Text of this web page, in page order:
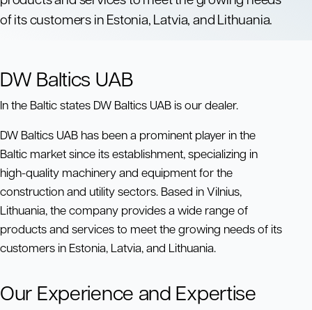
of its customers in Estonia, Latvia, and Lithuania.
DW Baltics UAB
In the Baltic states DW Baltics UAB is our dealer.
DW Baltics UAB has been a prominent player in the
Baltic market since its establishment, specializing in
high-quality machinery and equipment for the
construction and utility sectors. Based in Vilnius,
Lithuania, the company provides a wide range of
products and services to meet the growing needs of its
customers in Estonia, Latvia, and Lithuania.
Our Experience and Expertise